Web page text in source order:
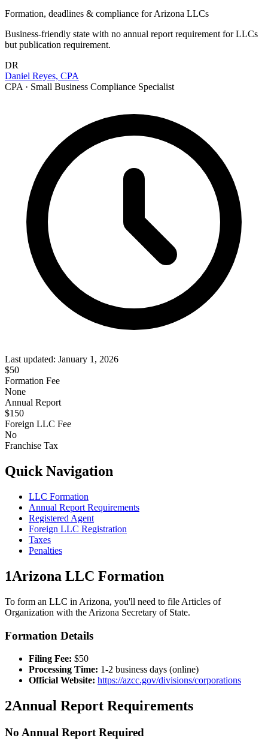
Formation, deadlines & compliance forArizona LLCs
Business-friendly state with no annual report requirement for LLCs
but publication requirement.
DR
Daniel Reyes, CPA
CPA · Small Business Compliance Specialist
Last updated: January 1, 2026
$50
Formation Fee
None
Annual Report
$150
Foreign LLC Fee
No
Franchise Tax
Quick Navigation
LLC Formation
Annual Report Requirements
Registered Agent
Foreign LLC Registration
Taxes
Penalties
1Arizona LLC Formation
To form an LLC in Arizona, you'll need to file Articles of
Organization with the Arizona Secretary of State.
Formation Details
Filing Fee: $50
Processing Time: 1-2 business days (online)
Official Website: https://azcc.gov/divisions/corporations
2Annual Report Requirements
No Annual Report Required